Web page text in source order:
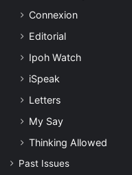
Connexion
Editorial
Ipoh Watch
iSpeak
Letters
My Say
Thinking Allowed
Past Issues